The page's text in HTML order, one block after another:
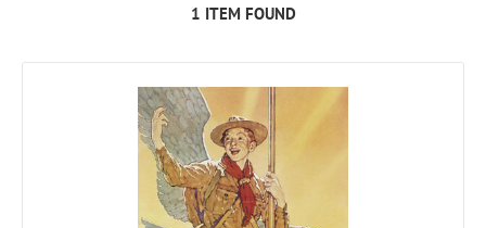
1 ITEM FOUND